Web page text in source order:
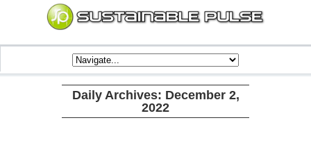
Daily Archives: December 2,
2022